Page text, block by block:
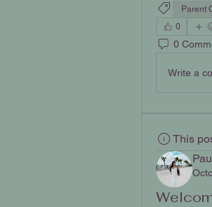
Parent
0
0
Write a
This